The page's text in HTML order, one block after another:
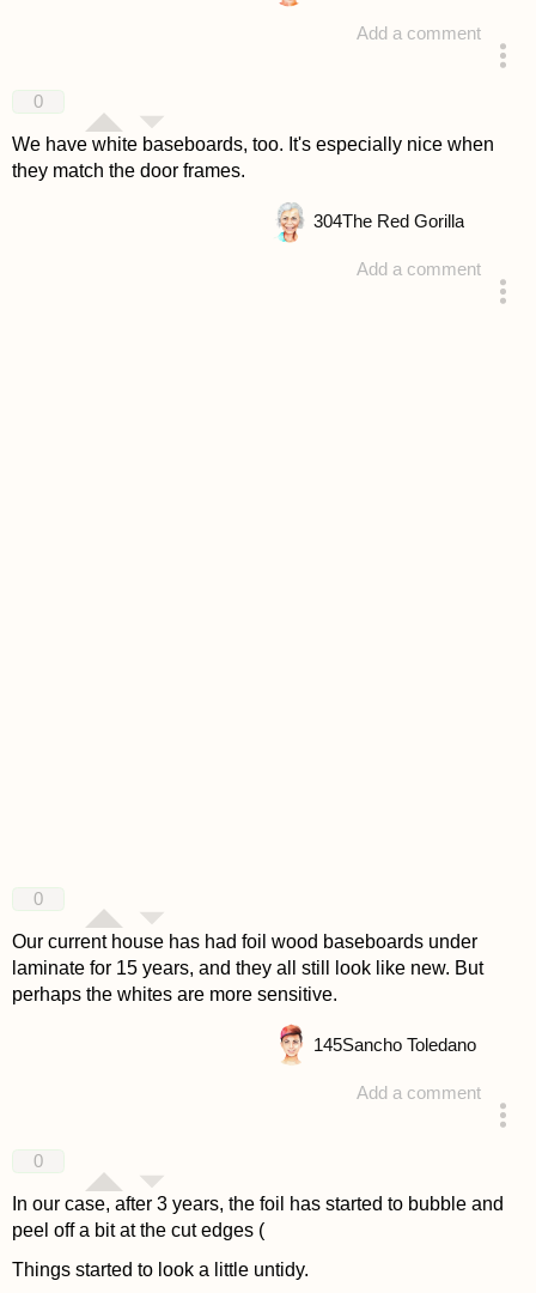
Add a comment
0
We have white baseboards, too. It's especially nice when
they match the door frames.
Add a comment
304The Red Gorilla
0
Our current house has had foil wood baseboards under
laminate for 15 years, and they all still look like new. But
perhaps the whites are more sensitive.
Add a comment
145Sancho Toledano
0
In our case, after 3 years, the foil has started to bubble and
peel off a bit at the cut edges (
Things started to look a little untidy.